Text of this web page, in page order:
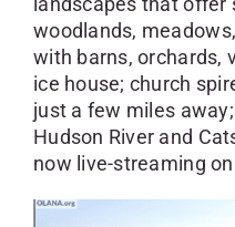
woodlands,
with barns, orchards,
ice house; church
just a few miles
Hudson River and
now live-streaming